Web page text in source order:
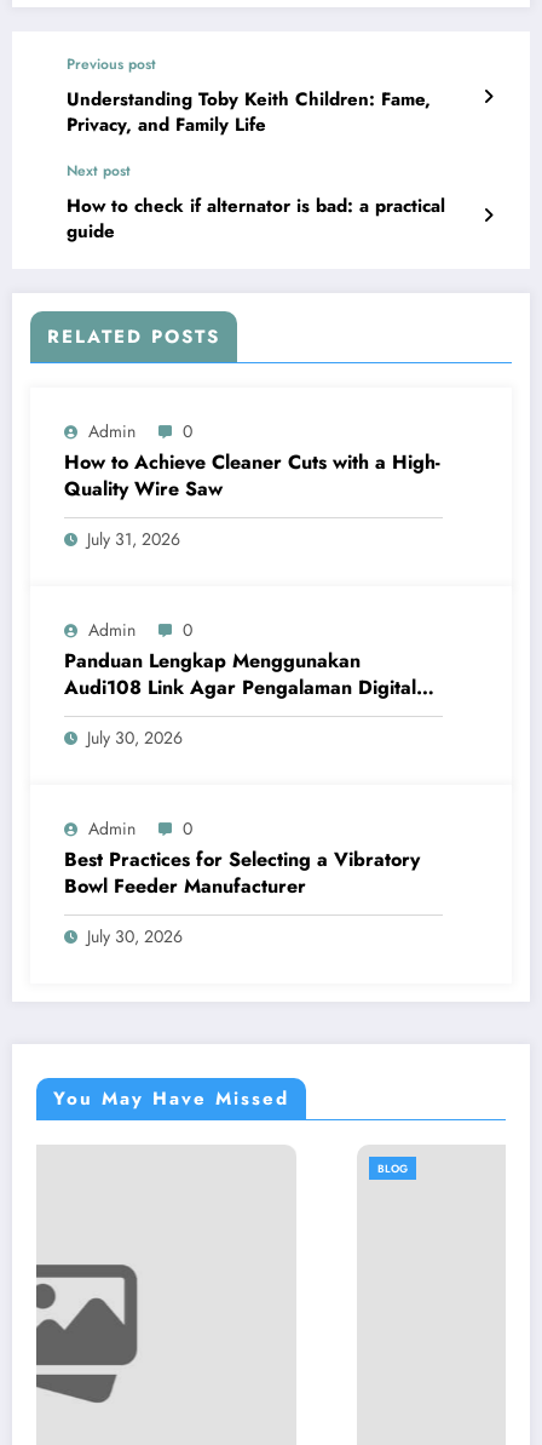
Previous post
Understanding Toby Keith Children: Fame,
Privacy, and Family Life
Next post
How to check if alternator is bad: a practical
guide
RELATED POSTS
Admin 0
How to Achieve Cleaner Cuts with a High-
Quality Wire Saw
July 31, 2026
Admin 0
Panduan Lengkap Menggunakan
Audi108 Link Agar Pengalaman Digital
Lebih Optimal
July 30, 2026
Admin 0
Best Practices for Selecting a Vibratory
Bowl Feeder Manufacturer
July 30, 2026
You May Have Missed